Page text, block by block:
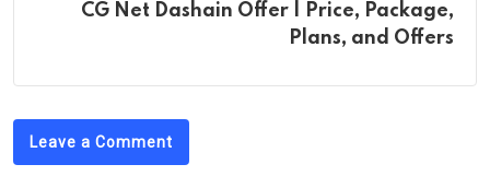
CG Net Dashain Offer | Price, Package,
Plans, and Offers
Leave a Comment